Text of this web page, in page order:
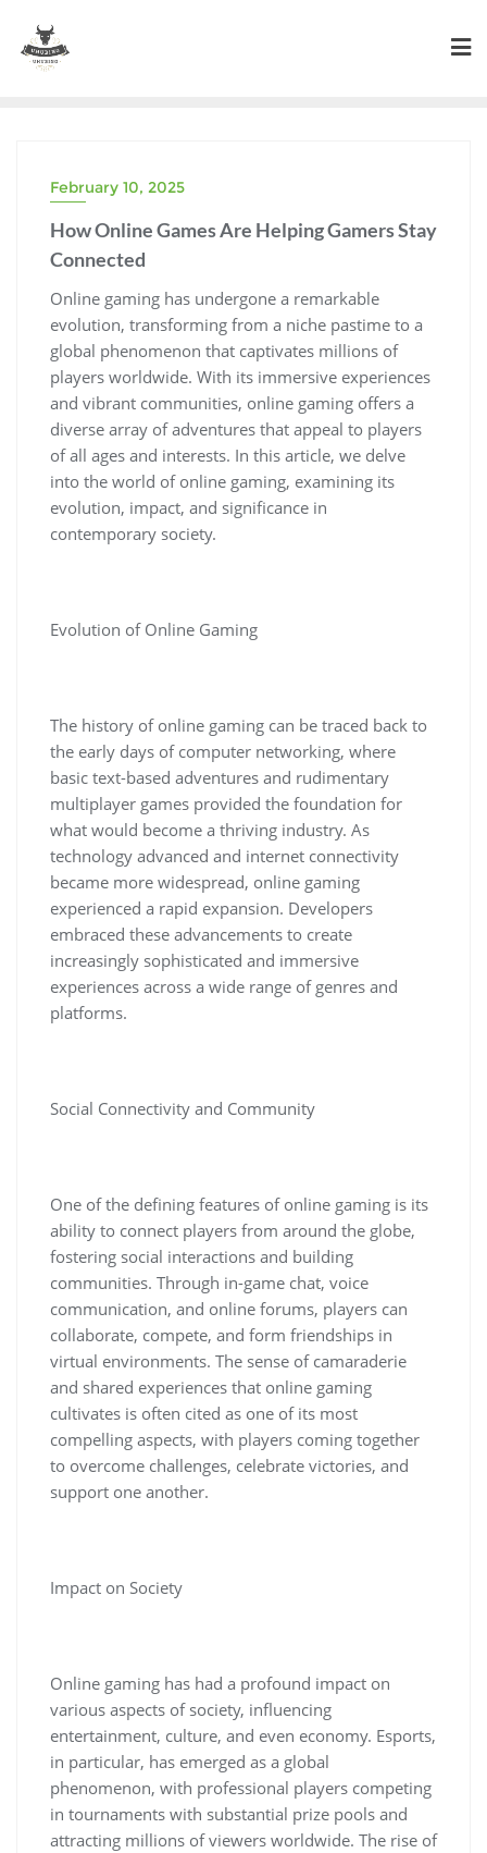
content
February 10, 2025
How Online Games Are Helping Gamers Stay
Connected
Online gaming has undergone a remarkable
evolution, transforming from a niche pastime to a
global phenomenon that captivates millions of
players worldwide. With its immersive experiences
and vibrant communities, online gaming offers a
diverse array of adventures that appeal to players
of all ages and interests. In this article, we delve
into the world of online gaming, examining its
evolution, impact, and significance in
contemporary society.
Evolution of Online Gaming
The history of online gaming can be traced back to
the early days of computer networking, where
basic text-based adventures and rudimentary
multiplayer games provided the foundation for
what would become a thriving industry. As
technology advanced and internet connectivity
became more widespread, online gaming
experienced a rapid expansion. Developers
embraced these advancements to create
increasingly sophisticated and immersive
experiences across a wide range of genres and
platforms.
Social Connectivity and Community
One of the defining features of online gaming is its
ability to connect players from around the globe,
fostering social interactions and building
communities. Through in-game chat, voice
communication, and online forums, players can
collaborate, compete, and form friendships in
virtual environments. The sense of camaraderie
and shared experiences that online gaming
cultivates is often cited as one of its most
compelling aspects, with players coming together
to overcome challenges, celebrate victories, and
support one another.
Impact on Society
Online gaming has had a profound impact on
various aspects of society, influencing
entertainment, culture, and even economy. Esports,
in particular, has emerged as a global
phenomenon, with professional players competing
in tournaments with substantial prize pools and
attracting millions of viewers worldwide. The rise of